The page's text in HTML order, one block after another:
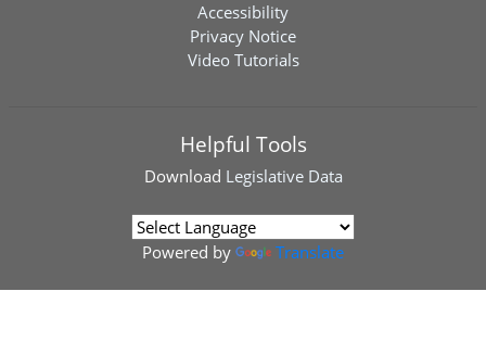
Accessibility
Privacy Notice
Video Tutorials
Helpful Tools
Download Legislative Data
Powered by Translate